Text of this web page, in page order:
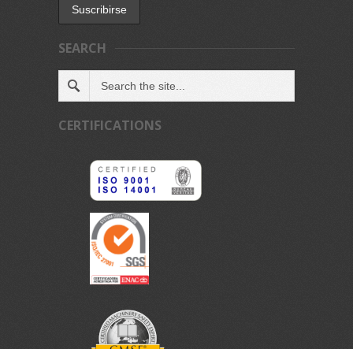
SEARCH
CERTIFICATIONS